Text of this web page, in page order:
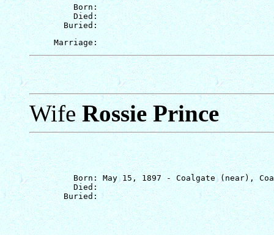
         Born:
         Died:
WifeRossie Prince
Born: May 15, 1897 - Coalgate (near),
         Died: